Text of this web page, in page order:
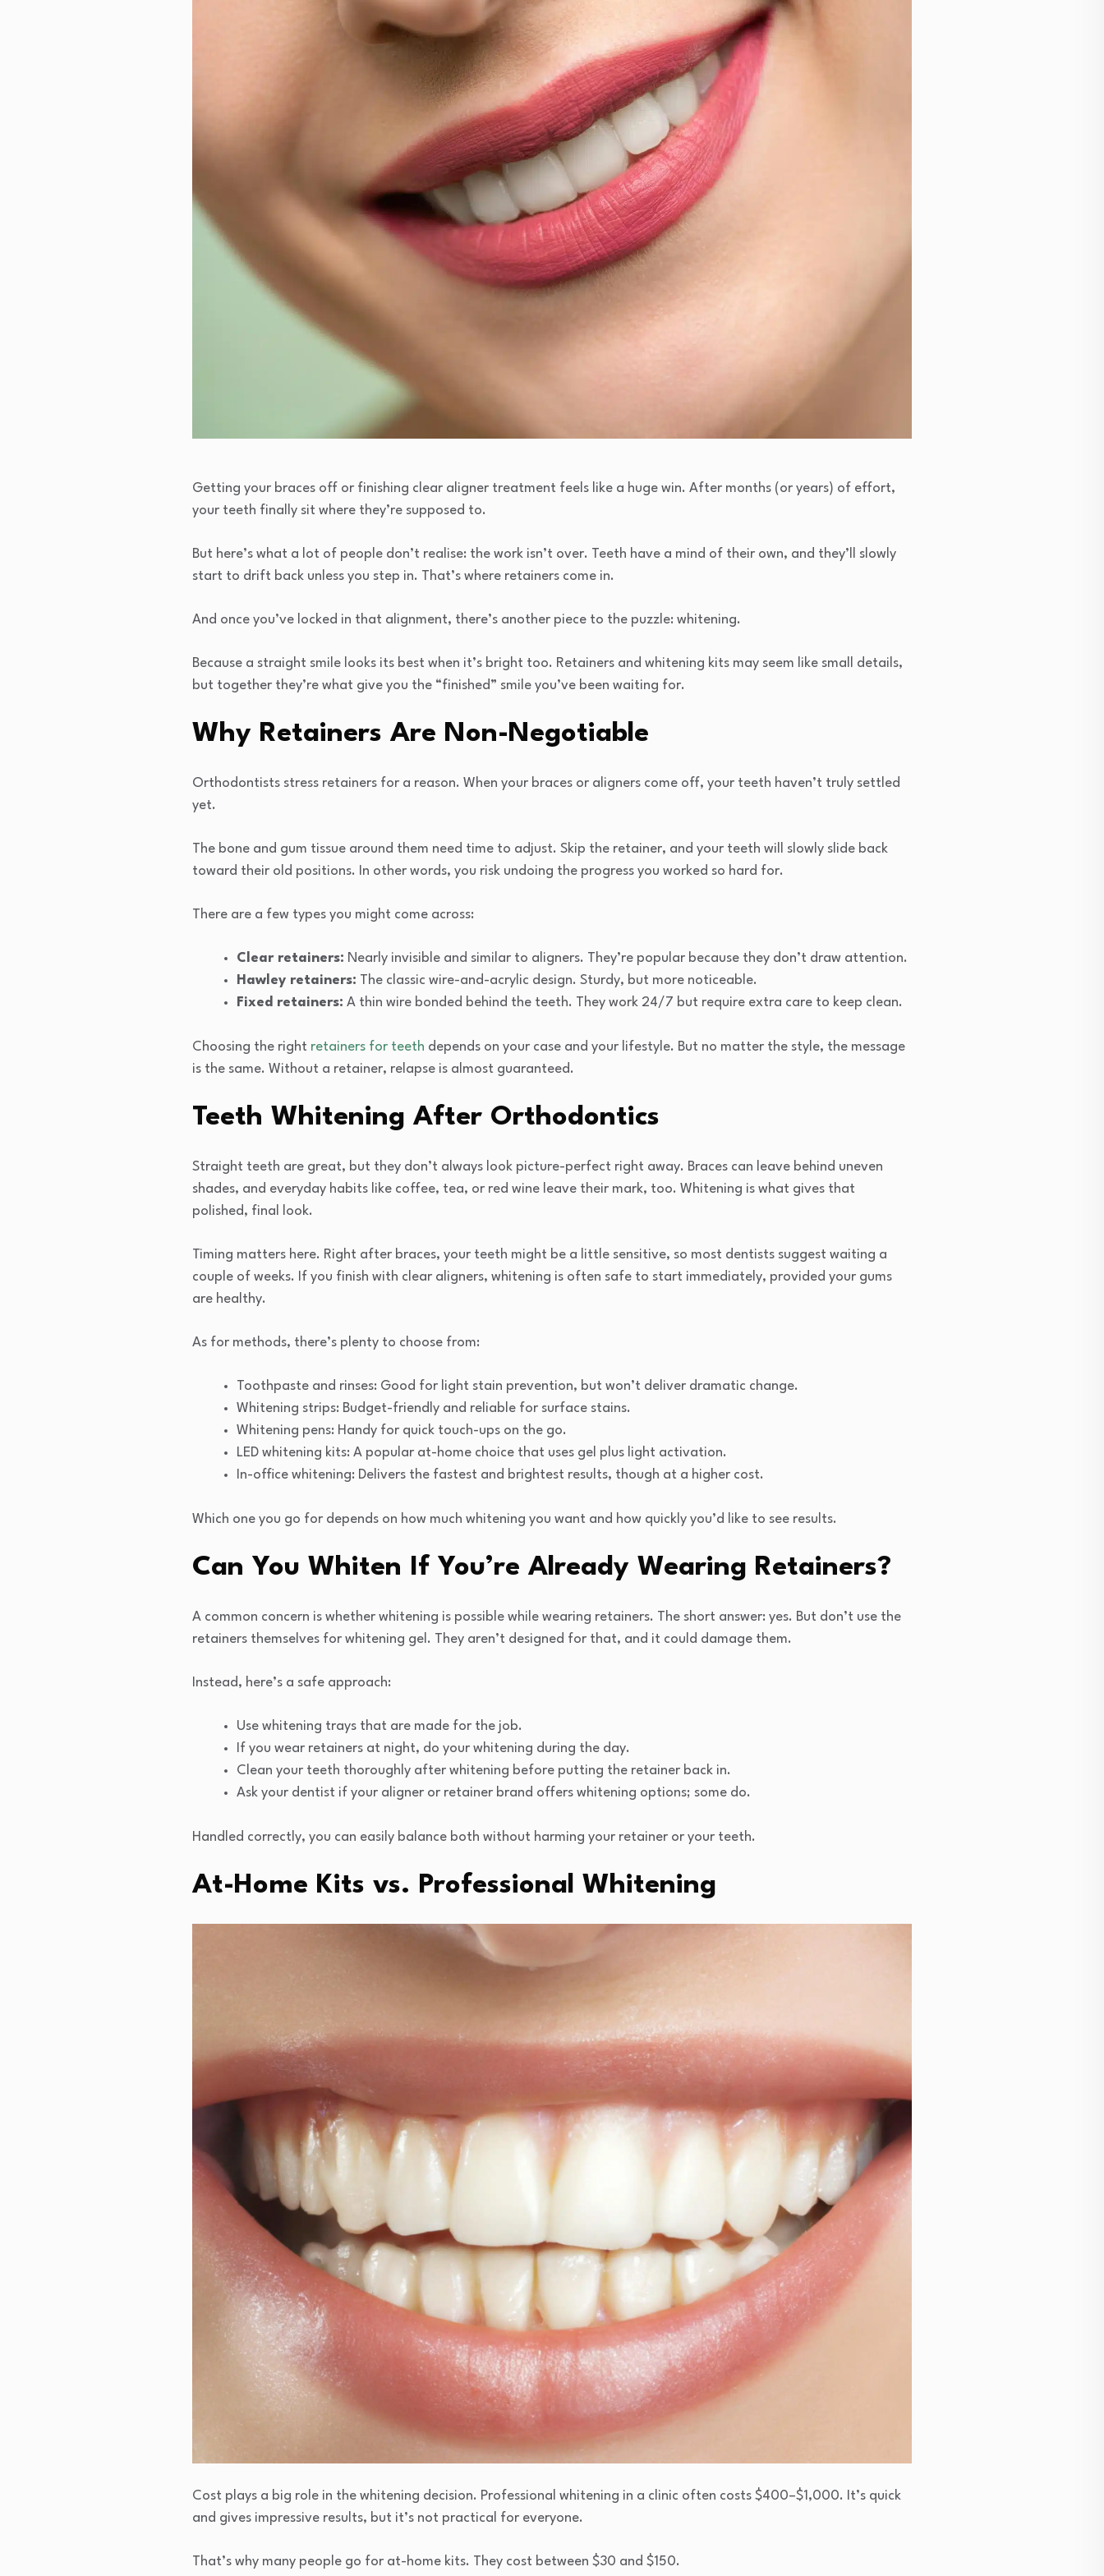
Getting your braces off or finishing clear aligner treatment feels like a huge win. After months (or years) of effort,
your teeth finally sit where they’re supposed to.
But here’s what a lot of people don’t realise: the work isn’t over. Teeth have a mind of their own, and they’ll slowly
start to drift back unless you step in. That’s where retainers come in.
And once you’ve locked in that alignment, there’s another piece to the puzzle: whitening.
Because a straight smile looks its best when it’s bright too. Retainers and whitening kits may seem like small details,
but together they’re what give you the “finished” smile you’ve been waiting for.
Why Retainers Are Non-Negotiable
Orthodontists stress retainers for a reason. When your braces or aligners come off, your teeth haven’t truly settled
yet.
The bone and gum tissue around them need time to adjust. Skip the retainer, and your teeth will slowly slide back
toward their old positions. In other words, you risk undoing the progress you worked so hard for.
There are a few types you might come across:
Clear retainers: Nearly invisible and similar to aligners. They’re popular because they don’t draw attention.
Hawley retainers: The classic wire-and-acrylic design. Sturdy, but more noticeable.
Fixed retainers: A thin wire bonded behind the teeth. They work 24/7 but require extra care to keep clean.
Choosing the right retainers for teeth depends on your case and your lifestyle. But no matter the style, the message
is the same. Without a retainer, relapse is almost guaranteed.
Teeth Whitening After Orthodontics
Straight teeth are great, but they don’t always look picture-perfect right away. Braces can leave behind uneven
shades, and everyday habits like coffee, tea, or red wine leave their mark, too. Whitening is what gives that
polished, final look.
Timing matters here. Right after braces, your teeth might be a little sensitive, so most dentists suggest waiting a
couple of weeks. If you finish with clear aligners, whitening is often safe to start immediately, provided your gums
are healthy.
As for methods, there’s plenty to choose from:
Toothpaste and rinses: Good for light stain prevention, but won’t deliver dramatic change.
Whitening strips: Budget-friendly and reliable for surface stains.
Whitening pens: Handy for quick touch-ups on the go.
LED whitening kits: A popular at-home choice that uses gel plus light activation.
In-office whitening: Delivers the fastest and brightest results, though at a higher cost.
Which one you go for depends on how much whitening you want and how quickly you’d like to see results.
Can You Whiten If You’re Already Wearing Retainers?
A common concern is whether whitening is possible while wearing retainers. The short answer: yes. But don’t use the
retainers themselves for whitening gel. They aren’t designed for that, and it could damage them.
Instead, here’s a safe approach:
Use whitening trays that are made for the job.
If you wear retainers at night, do your whitening during the day.
Clean your teeth thoroughly after whitening before putting the retainer back in.
Ask your dentist if your aligner or retainer brand offers whitening options; some do.
Handled correctly, you can easily balance both without harming your retainer or your teeth.
At-Home Kits vs. Professional Whitening
Cost plays a big role in the whitening decision. Professional whitening in a clinic often costs $400–$1,000. It’s quick
and gives impressive results, but it’s not practical for everyone.
That’s why many people go for at-home kits. They cost between $30 and $150.